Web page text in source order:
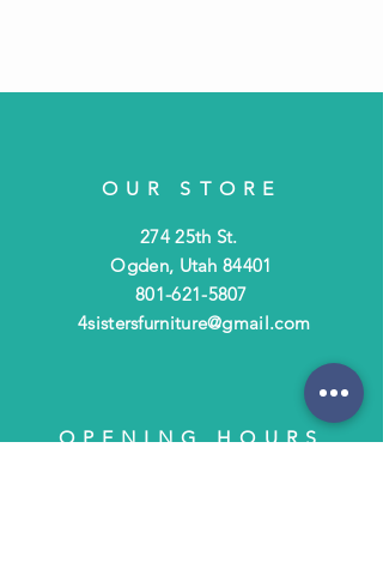
OUR STORE
274 25th St.
Ogden, Utah 84401
801-621-5807
4sistersfurniture@gmail.com
OPENING HOURS